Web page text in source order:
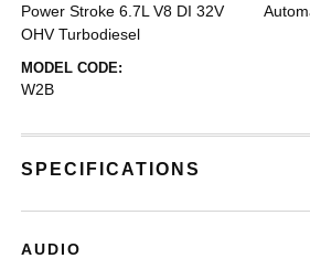
Power Stroke 6.7L V8 DI 32V
OHV Turbodiesel
MODEL CODE:
W2B
SPECIFICATIONS
AUDIO